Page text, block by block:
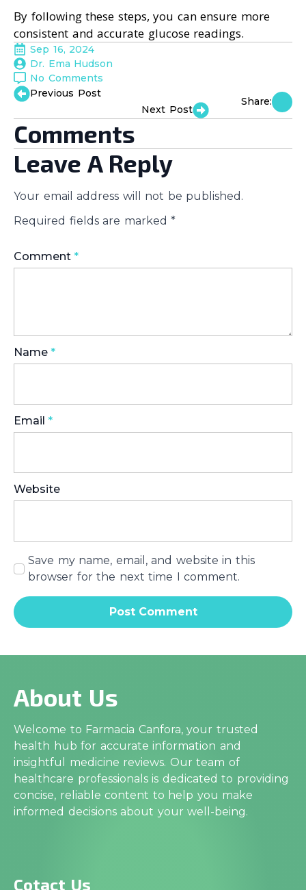
By following these steps, you can ensure more
consistent and accurate glucose readings.
Sep 16, 2024
Dr. Ema Hudson
No Comments
Previous Post
Next Post
Share:
Comments
Leave A Reply
Your email address will not be published.
Required fields are marked *
Comment *
Name *
Email *
Website
Save my name, email, and website in this
browser for the next time I comment.
About Us
Welcome to Farmacia Canfora, your trusted
health hub for accurate information and
insightful medicine reviews. Our team of
healthcare professionals is dedicated to providing
concise, reliable content to help you make
informed decisions about your well-being.
Cotact Us